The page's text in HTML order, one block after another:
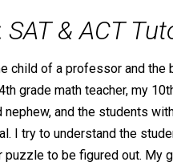
SAT & ACT
child of a professor and
grade math teacher, my
nephew, and the students
I try to understand the
to be figured out. My